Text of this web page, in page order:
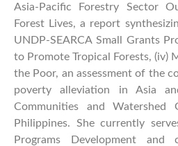
Asia-Pacific Forestry Sector
Forest Lives, a report
UNDP-SEARCA Small Grants
to Promote Tropical Forests, (iv)
the Poor, an assessment of the
poverty alleviation in Asia
Communities and Watershed
Philippines. She currently
Programs Development